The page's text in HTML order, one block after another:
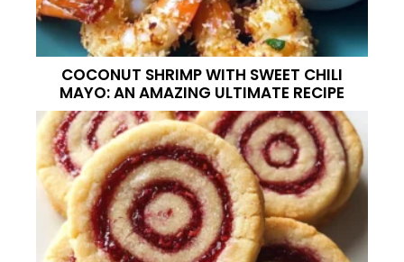
COCONUT SHRIMP WITH SWEET CHILI
MAYO: AN AMAZING ULTIMATE RECIPE